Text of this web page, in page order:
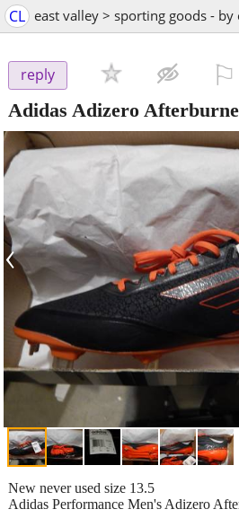
CL east valley > sporting goods - by
reply
Adidas Adizero
‹
New never used size 13.5
Adidas Performance Men's Adizero